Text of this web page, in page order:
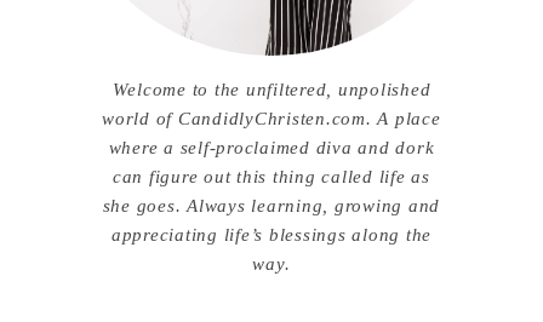
Welcome to the unfiltered, unpolished
world of CandidlyChristen.com. A place
where a self-proclaimed diva and dork
can figure out this thing called life as
she goes. Always learning, growing and
appreciating life’s blessings along the
way.